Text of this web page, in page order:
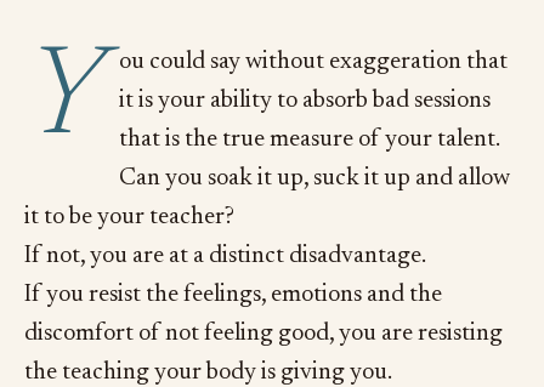
Y
ou could say without exaggeration that
it is your ability to absorb bad sessions
that is the true measure of your talent.
Can you soak it up, suck it up and allow
it to be your teacher?
If not, you are at a distinct disadvantage.
If you resist the feelings, emotions and the
discomfort of not feeling good, you are resisting
the teaching your body is giving you.